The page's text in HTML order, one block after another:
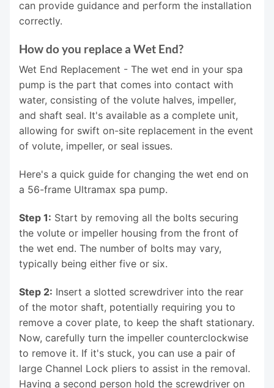
can provide guidance and perform the installation
correctly.
How do you replace a Wet End?
Wet End Replacement - The wet end in your spa
pump is the part that comes into contact with
water, consisting of the volute halves, impeller,
and shaft seal. It's available as a complete unit,
allowing for swift on-site replacement in the event
of volute, impeller, or seal issues.
Here's a quick guide for changing the wet end on
a 56-frame Ultramax spa pump.
Step 1: Start by removing all the bolts securing
the volute or impeller housing from the front of
the wet end. The number of bolts may vary,
typically being either five or six.
Step 2: Insert a slotted screwdriver into the rear
of the motor shaft, potentially requiring you to
remove a cover plate, to keep the shaft stationary.
Now, carefully turn the impeller counterclockwise
to remove it. If it's stuck, you can use a pair of
large Channel Lock pliers to assist in the removal.
Having a second person hold the screwdriver on